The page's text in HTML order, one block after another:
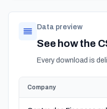
Data preview
See how the
Every download is
Company